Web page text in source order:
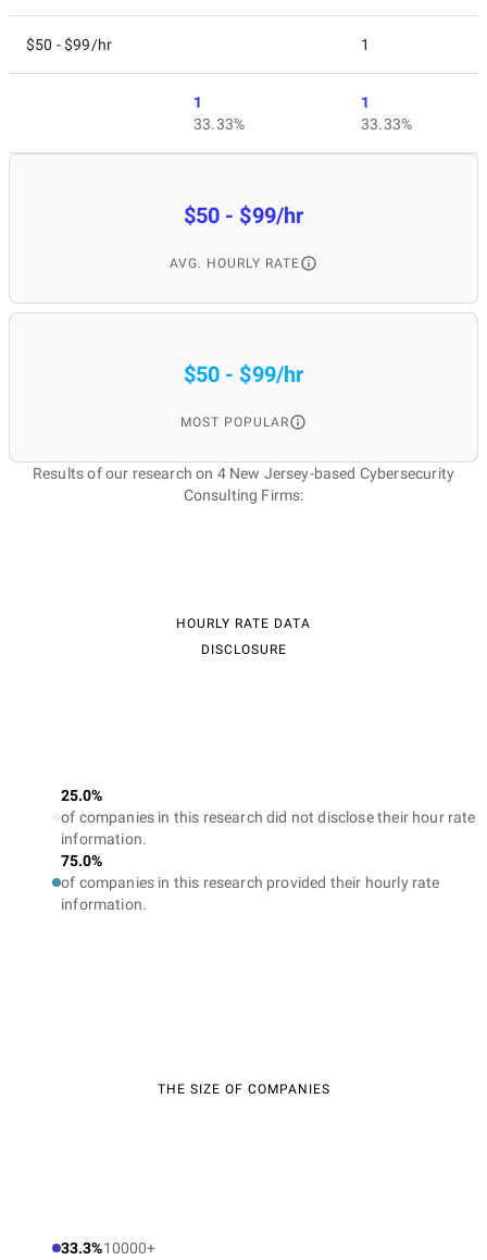
$50 - $99/hr 1
1
33.33%
1
33.33%
$50 - $99/hr
AVG. HOURLY RATE
$50 - $99/hr
MOST POPULAR
Results of our research on 4 New Jersey-based Cybersecurity
Consulting Firms:
HOURLY RATE DATA
DISCLOSURE
25.0%
of companies in this research did not disclose their hour rate
information.
75.0%
of companies in this research provided their hourly rate
information.
THE SIZE OF COMPANIES
33.3%10000+